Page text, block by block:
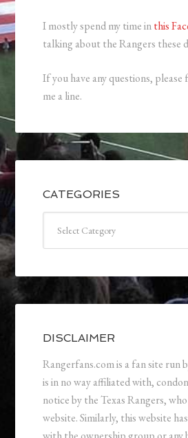
I mostly spend my time inthis
talking about the Rangers these
If you have any questions,
me a line.
CATEGORIES
DISCLAIMER
Rangerfans.com is a fan site run
is in no way affiliated with,
notice by the Texas Rangers,
website. Similarly, this website